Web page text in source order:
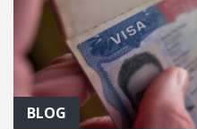
BLOG